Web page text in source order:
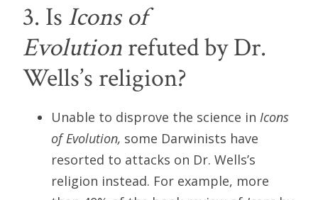
3. Is Icons of
Evolutionrefuted by Dr.
Wells’s religion?
Unable to disprove the science in Icons
of Evolution, some Darwinists have
resorted to attacks on Dr. Wells’s
religion instead. For example, more